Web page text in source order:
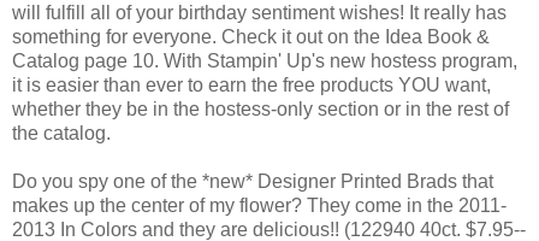
will fulfill all of your birthday sentiment wishes! It really has
something for everyone. Check it out on the Idea Book &
Catalog page 10. With Stampin' Up's new hostess program,
it is easier than ever to earn the free products YOU want,
whether they be in the hostess-only section or in the rest of
the catalog.
Do you spy one of the *new* Designer Printed Brads that
makes up the center of my flower? They come in the 2011-
2013 In Colors and they are delicious!! (122940 40ct. $7.95--